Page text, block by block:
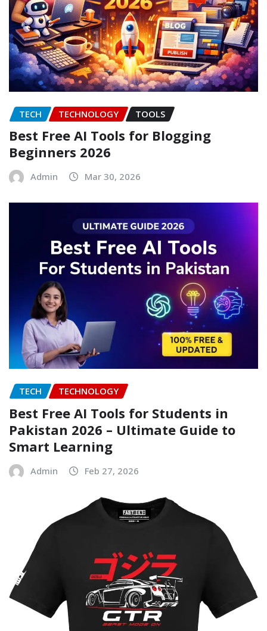
TECH TECHNOLOGY TOOLS
Best Free AI Tools for Blogging
Beginners 2026
Admin Mar 30, 2026
TECH TECHNOLOGY
Best Free AI Tools for Students in
Pakistan 2026 – Ultimate Guide to
Smart Learning
Admin Feb 27, 2026